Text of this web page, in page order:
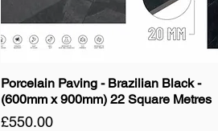
Porcelain Paving - Brazilian Black -
(600mm x 900mm) 22 Square Metres
Price
£550.00